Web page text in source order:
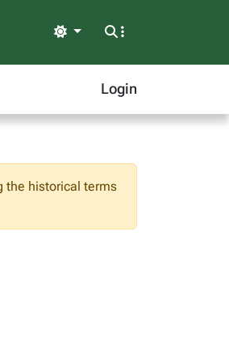
Light
Login
the historical terms